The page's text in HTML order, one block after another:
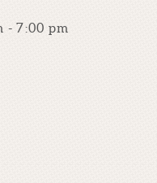
-7:00 pm